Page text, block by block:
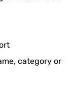
category or